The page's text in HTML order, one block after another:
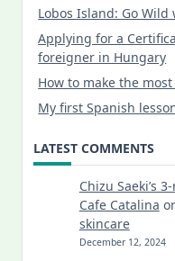
Lobos Island: Go
Applying for a
foreigner in Hungary
How to make the
My first Spanish
LATEST COMMENTS
Chizu Saeki’s
Cafe Catalina
skincare
December 12, 2024